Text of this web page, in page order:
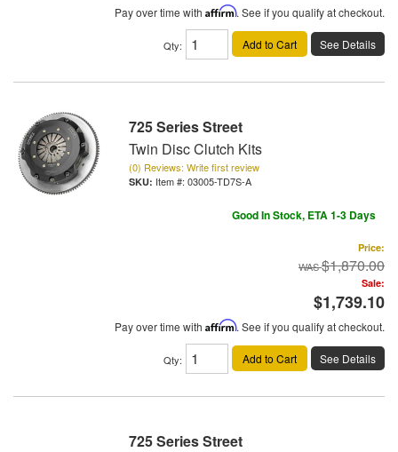
Pay over time with Affirm. See if you qualify at checkout.
Qty: Add to Cart See Details
725 Series Street
Twin Disc Clutch Kits
(0) Reviews: Write first review
Item #: 03005-TD7S-A
Good In Stock, ETA 1-3 Days
Price:
$1,870.00
Sale:
$1,739.10
Pay over time with Affirm. See if you qualify at checkout.
Qty: Add to Cart See Details
725 Series Street